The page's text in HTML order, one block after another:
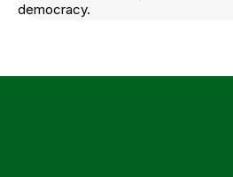
democracy.